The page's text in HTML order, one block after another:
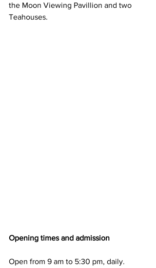
the Moon Viewing Pavillion and two
Teahouses.
Opening times and admission
Open from 9 am to 5:30 pm, daily.